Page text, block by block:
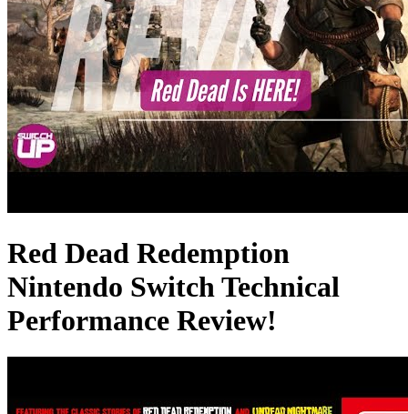
Red Dead Redemption
Nintendo Switch Technical
Performance Review!